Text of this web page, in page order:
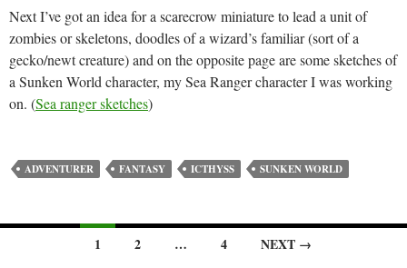
Next I’ve got an idea for a scarecrow miniature to lead a unit of
zombies or skeletons, doodles of a wizard’s familiar (sort of a
gecko/newt creature) and on the opposite page are some sketches of
a Sunken World character, my Sea Ranger character I was working
on. (Sea ranger sketches)
ADVENTURER FANTASY ICTHYSS SUNKEN WORLD
1 2 … 4 NEXT →